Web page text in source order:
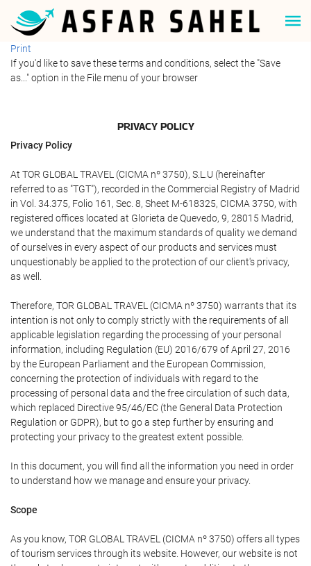
Print
If you'd like to save these terms and conditions, select the "Save
as..." option in the File menu of your browser
PRIVACY POLICY
Privacy Policy
At TOR GLOBAL TRAVEL (CICMA nº 3750), S.L.U (hereinafter
referred to as "TGT"), recorded in the Commercial Registry of Madrid
in Vol. 34.375, Folio 161, Sec. 8, Sheet M-618325, CICMA 3750, with
registered offices located at Glorieta de Quevedo, 9, 28015 Madrid,
we understand that the maximum standards of quality we demand
of ourselves in every aspect of our products and services must
unquestionably be applied to the protection of our client's privacy,
as well.
Therefore, TOR GLOBAL TRAVEL (CICMA nº 3750) warrants that its
intention is not only to comply strictly with the requirements of all
applicable legislation regarding the processing of your personal
information, including Regulation (EU) 2016/679 of April 27, 2016
by the European Parliament and the European Commission,
concerning the protection of individuals with regard to the
processing of personal data and the free circulation of such data,
which replaced Directive 95/46/EC (the General Data Protection
Regulation or GDPR), but to go a step further by ensuring and
protecting your privacy to the greatest extent possible.
In this document, you will find all the information you need in order
to understand how we manage and ensure your privacy.
Scope
As you know, TOR GLOBAL TRAVEL (CICMA nº 3750) offers all types
of tourism services through its website. However, our website is not